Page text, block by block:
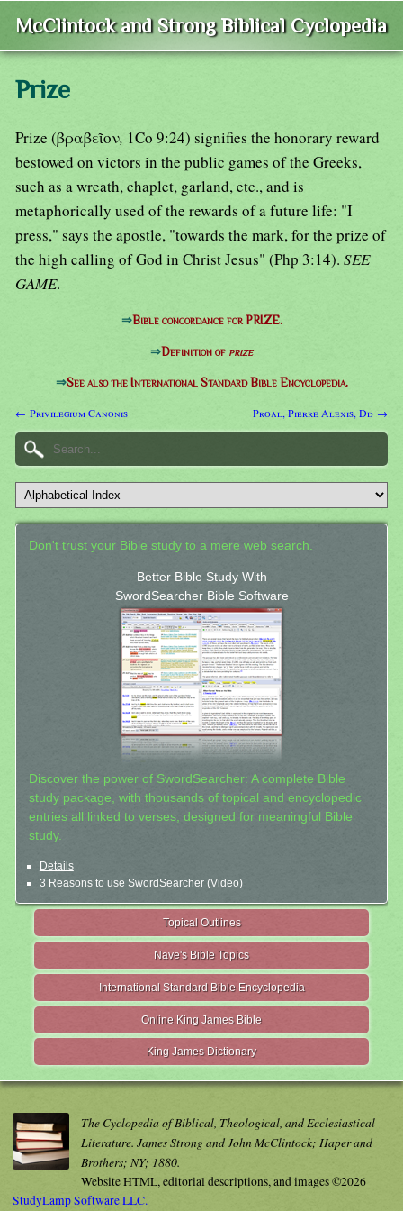
McClintock and Strong Biblical Cyclopedia
Prize
Prize (βραβεῖον, 1Co 9:24) signifies the honorary reward
bestowed on victors in the public games of the Greeks,
such as a wreath, chaplet, garland, etc., and is
metaphorically used of the rewards of a future life: "I
press," says the apostle, "towards the mark, for the prize of
the high calling of God in Christ Jesus" (Php 3:14). SEE
GAME.
⇒Bible concordance for PRIZE.
⇒Definition of prize
⇒See also the International Standard Bible Encyclopedia.
← Privilegium Canonis Proal, Pierre Alexis, Dd →
Don't trust your Bible study to a mere web search.
Better Bible Study With
SwordSearcher Bible Software
Discover the power of SwordSearcher: A complete Bible
study package, with thousands of topical and encyclopedic
entries all linked to verses, designed for meaningful Bible
study.
Details
3 Reasons to use SwordSearcher (Video)
Topical Outlines
Nave's Bible Topics
International Standard Bible Encyclopedia
Online King James Bible
King James Dictionary
The Cyclopedia of Biblical, Theological, and Ecclesiastical
Literature. James Strong and John McClintock; Haper and
Brothers; NY; 1880.
Website HTML, editorial descriptions, and images ©2026
StudyLamp Software LLC.